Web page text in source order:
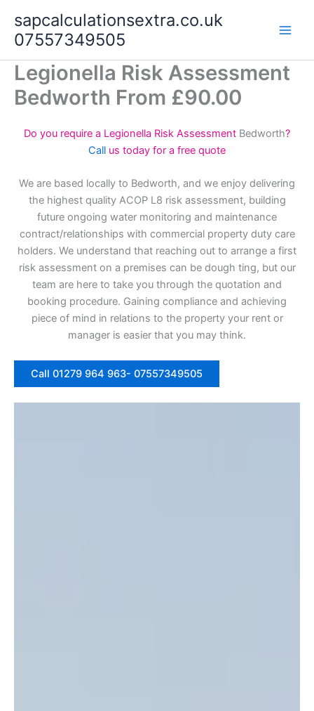
content
sapcalculationsextra.co.uk
07557349505
Legionella Risk Assessment
Bedworth From £90.00
Do you require a Legionella Risk Assessment Bedworth?
Call us today for a free quote
We are based locally to Bedworth, and we enjoy delivering
the highest quality ACOP L8 risk assessment, building
future ongoing water monitoring and maintenance
contract/relationships with commercial property duty care
holders. We understand that reaching out to arrange a first
risk assessment on a premises can be dough ting, but our
team are here to take you through the quotation and
booking procedure. Gaining compliance and achieving
piece of mind in relations to the property your rent or
manager is easier that you may think.
Call 01279 964 963- 07557349505